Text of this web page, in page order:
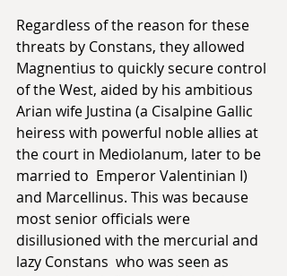
Regardless of the reason for these
threats by Constans, they allowed
Magnentius to quickly secure control
of the West, aided by his ambitious
Arian wife Justina (a Cisalpine Gallic
heiress with powerful noble allies at
the court in Mediolanum, later to be
married to  Emperor Valentinian I)
and Marcellinus. This was because
most senior officials were
disillusioned with the mercurial and
lazy Constans  who was seen as